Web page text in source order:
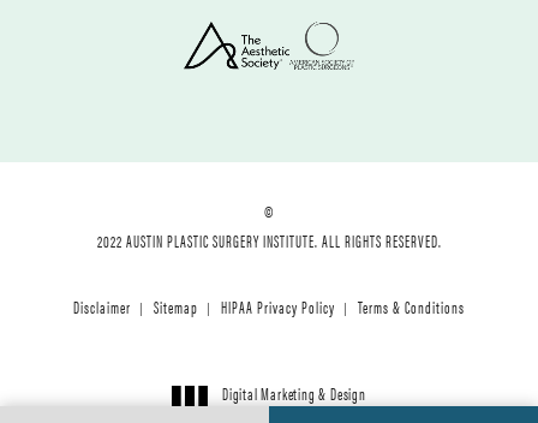
©
2022 AUSTIN PLASTIC SURGERY INSTITUTE. ALL RIGHTS RESERVED.
Disclaimer Sitemap HIPAA Privacy Policy Terms & Conditions
Digital Marketing & Design
by Studio 3 Marketing®